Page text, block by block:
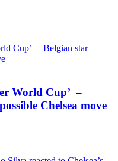
World Cup’ –
Chelsea move